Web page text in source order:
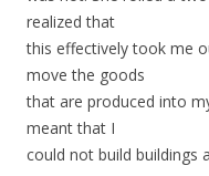
realized that
this effectively took me
move the goods
that are produced into
meant that I
could not build buildings